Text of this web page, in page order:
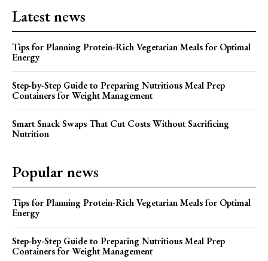
Latest news
Tips for Planning Protein-Rich Vegetarian Meals for Optimal
Energy
Step-by-Step Guide to Preparing Nutritious Meal Prep
Containers for Weight Management
Smart Snack Swaps That Cut Costs Without Sacrificing
Nutrition
Popular news
Tips for Planning Protein-Rich Vegetarian Meals for Optimal
Energy
Step-by-Step Guide to Preparing Nutritious Meal Prep
Containers for Weight Management